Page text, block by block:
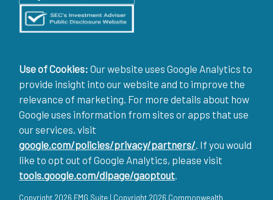
Use of Cookies: Our website uses Google Analytics to
provide insight into our website and to improve the
relevance of marketing. For more details about how
Google uses information from sites or apps that use
our services, visit
google.com/policies/privacy/partners/. If you would
like to opt out of Google Analytics, please visit
tools.google.com/dlpage/gaoptout.
Copyright 2026 FMG Suite | Copyright 2026 Commonwealth